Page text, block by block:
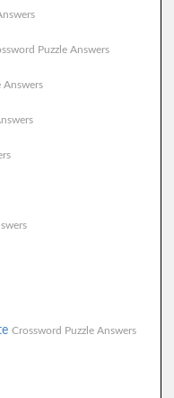
Puzzle Answers
Answers
Crossword Puzzle Answers